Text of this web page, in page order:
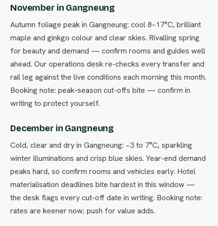
November in Gangneung
Autumn foliage peak in Gangneung: cool 8–17°C, brilliant
maple and ginkgo colour and clear skies. Rivalling spring
for beauty and demand — confirm rooms and guides well
ahead. Our operations desk re-checks every transfer and
rail leg against the live conditions each morning this month.
Booking note: peak-season cut-offs bite — confirm in
writing to protect yourself.
December in Gangneung
Cold, clear and dry in Gangneung: −3 to 7°C, sparkling
winter illuminations and crisp blue skies. Year-end demand
peaks hard, so confirm rooms and vehicles early. Hotel
materialisation deadlines bite hardest in this window —
the desk flags every cut-off date in writing. Booking note:
rates are keener now; push for value adds.